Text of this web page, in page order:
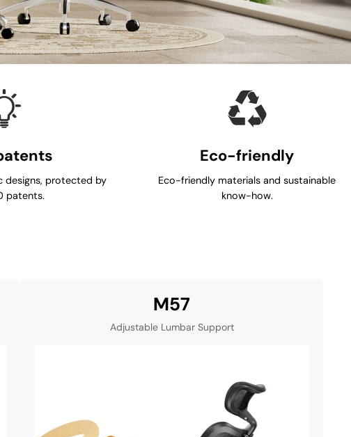
designs, protected by
patents.
Eco-friendly
Eco-friendly materials and sustainable
know-how.
M57
Adjustable Lumbar Support